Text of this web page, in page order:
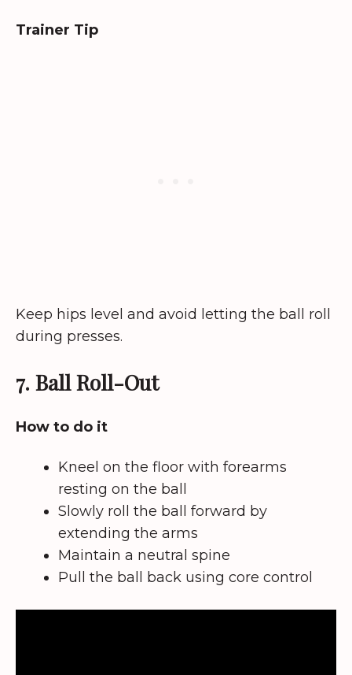
Trainer Tip
Keep hips level and avoid letting the ball roll
during presses.
7. Ball Roll-Out
How to do it
Kneel on the floor with forearms
resting on the ball
Slowly roll the ball forward by
extending the arms
Maintain a neutral spine
Pull the ball back using core control